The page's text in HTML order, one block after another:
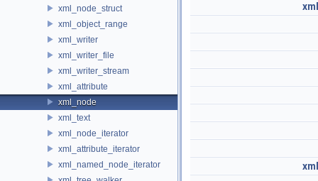
xml_node_struct
xml_object_range
xml_writer
xml_writer_file
xml_writer_stream
xml_attribute
xml_node
xml_text
xml_node_iterator
xml_attribute_iterator
xml_named_node_iterator